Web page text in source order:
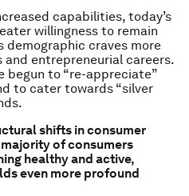
capabilities, today’s
willingness to remain
demographic craves more
entrepreneurial careers.
begun to “re-appreciate”
to cater towards “silver
shifts in consumer
of consumers
healthy and active,
even more profound